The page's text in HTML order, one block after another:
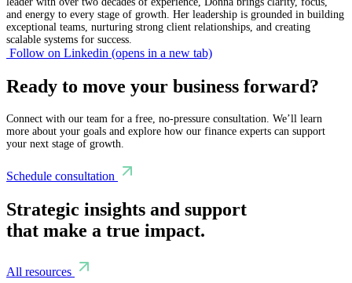
and energy to every stage of growth. Her leadership is grounded in building
exceptional teams, nurturing strong client relationships, and creating
scalable systems for success.
Follow on Linkedin (opens in a new tab)
Ready to move your business forward?
Connect with our team for a free, no-pressure consultation. We’ll learn
more about your goals and explore how our finance experts can support
your next stage of growth.
Schedule consultation
Strategic insights and support
that make a true impact.
All resources